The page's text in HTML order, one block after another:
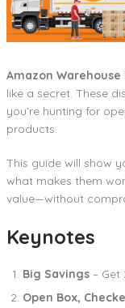
Amazon Warehouse
like a secret. These
you’re hunting for
products.
This guide will show
what makes them
value—without
Keynotes
Big Savings –
Open Box,